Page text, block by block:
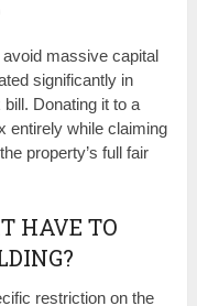
massive capital
significantly in
Donating it to a
entirely while claiming
property’s full fair
HAVE TO
restriction on the